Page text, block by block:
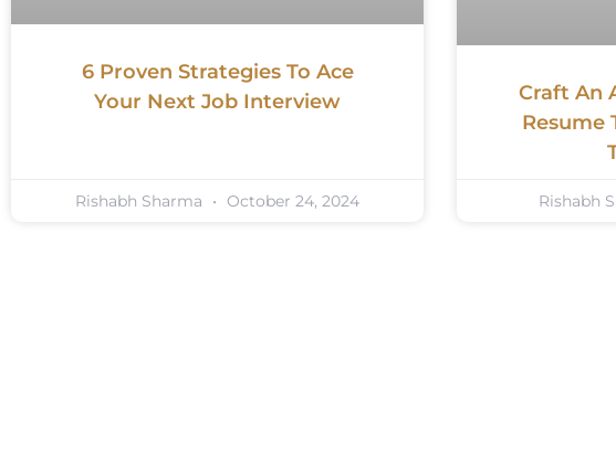
6 Proven Strategies To Ace
Your Next Job Interview
Rishabh Sharma October 24, 2024
Craft An
Resume
Rishabh